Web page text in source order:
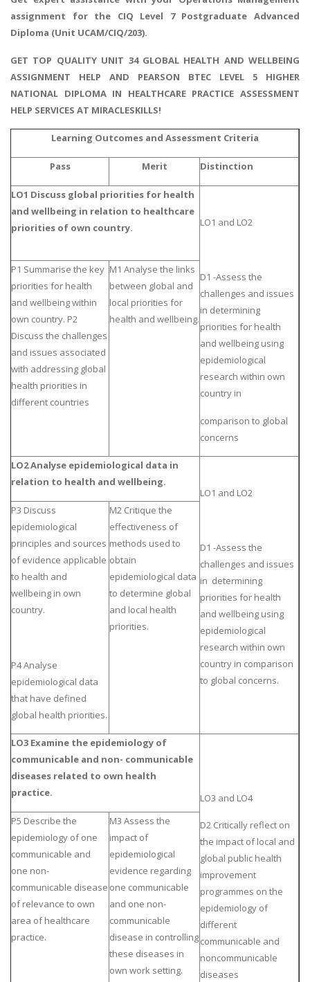
assignment for the CIQ Level 7 Postgraduate Advanced
Diploma (Unit UCAM/CIQ/203).
GET TOP QUALITY UNIT 34 GLOBAL HEALTH AND WELLBEING
ASSIGNMENT HELP AND PEARSON BTEC LEVEL 5 HIGHER
NATIONAL DIPLOMA IN HEALTHCARE PRACTICE ASSESSMENT
HELP SERVICES AT MIRACLESKILLS!
Learning Outcomes and Assessment Criteria
Pass Merit Distinction
LO1 Discuss global priorities for health
and wellbeing in relation to healthcare
priorities of own country.
LO1 and LO2
D1 -Assess the
challenges and issues
in determining
priorities for health
and wellbeing using
epidemiological
research within own
country in
comparison to global
concerns
P1 Summarise the key
priorities for health
and wellbeing within
own country. P2
Discuss the challenges
and issues associated
with addressing global
health priorities in
different countries
M1 Analyse the links
between global and
local priorities for
health and wellbeing.
LO2 Analyse epidemiological data in
relation to health and wellbeing.
LO1 and LO2
D1 -Assess the
challenges and issues
in determining
priorities for health
and wellbeing using
epidemiological
research within own
country in comparison
to global concerns.
P3 Discuss
epidemiological
principles and sources
of evidence applicable
to health and
wellbeing in own
country.
P4 Analyse
epidemiological data
that have defined
global health priorities.
M2 Critique the
effectiveness of
methods used to
obtain
epidemiological data
to determine global
and local health
priorities.
LO3 Examine the epidemiology of
communicable and non- communicable
diseases related to own health
practice.
LO3 and LO4
D2 Critically reflect on
the impact of local and
global public health
improvement
programmes on the
epidemiology of
different
communicable and
noncommunicable
diseases
P5 Describe the
epidemiology of one
communicable and
one non-
communicable disease
of relevance to own
area of healthcare
practice.
M3 Assess the
impact of
epidemiological
evidence regarding
one communicable
and one non-
communicable
disease in controlling
these diseases in
own work setting.